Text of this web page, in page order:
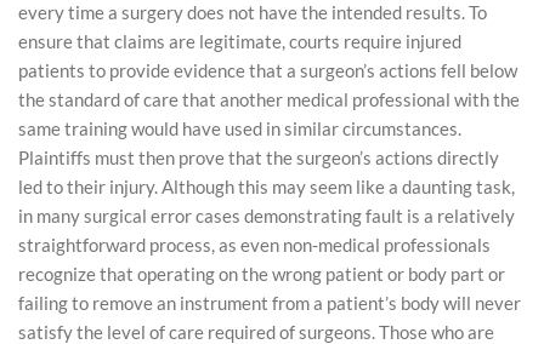
every time a surgery does not have the intended results. To
ensure that claims are legitimate, courts require injured
patients to provide evidence that a surgeon’s actions fell below
the standard of care that another medical professional with the
same training would have used in similar circumstances.
Plaintiffs must then prove that the surgeon’s actions directly
led to their injury. Although this may seem like a daunting task,
in many surgical error cases demonstrating fault is a relatively
straightforward process, as even non-medical professionals
recognize that operating on the wrong patient or body part or
failing to remove an instrument from a patient’s body will never
satisfy the level of care required of surgeons. Those who are